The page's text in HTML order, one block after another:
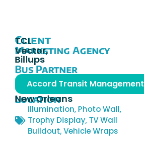
Client
TCL
Marketing Agency
Vector,
Billups
Bus Partner
Accord Transit Management
Location
New Orleans
Illumination, Photo Wall,
Trophy Display, TV Wall
Buildout,Vehicle Wraps